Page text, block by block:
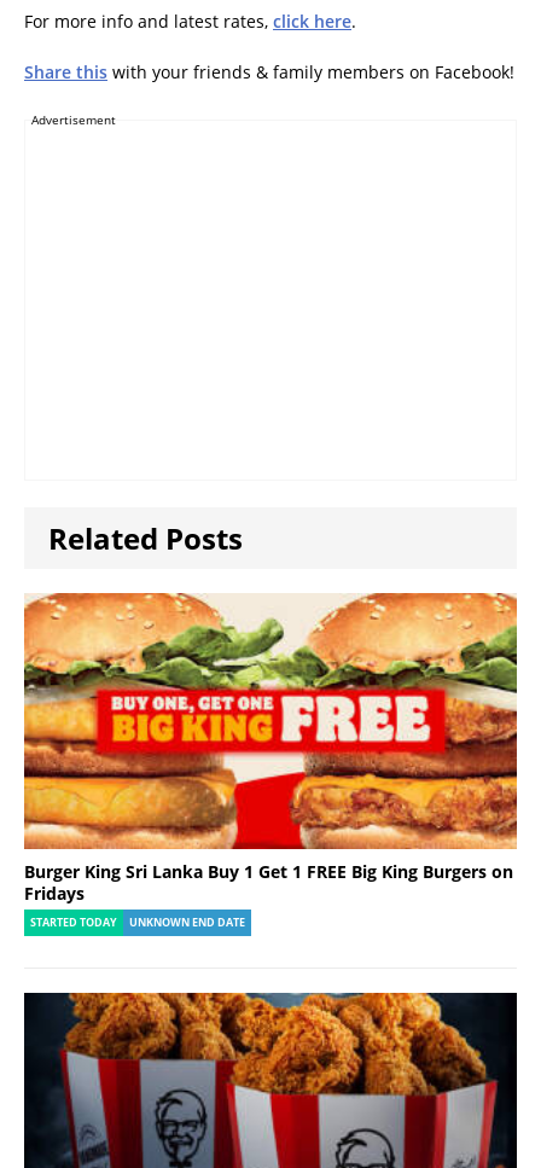
For more info and latest rates, click here.
Share this with your friends & family members on Facebook!
Advertisement
Related Posts
Burger King Sri Lanka Buy 1 Get 1 FREE Big King Burgers on
Fridays
STARTED TODAY UNKNOWN END DATE